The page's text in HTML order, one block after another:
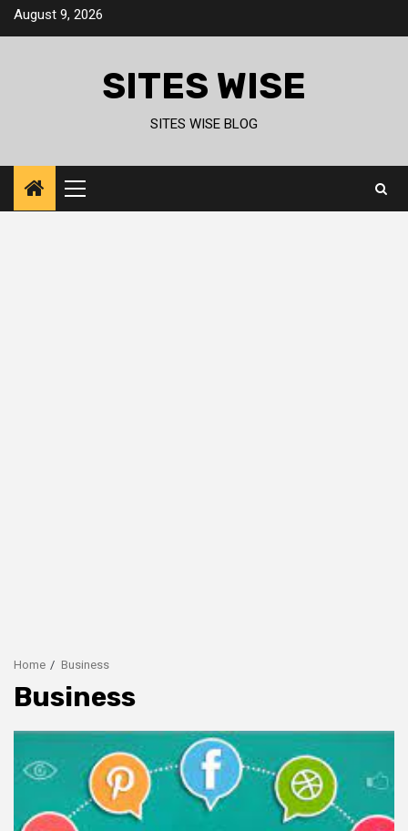
SkipAugust 9, 2026
SITES WISE
SITES WISE BLOG
Primary
Menu
Home Business
Business